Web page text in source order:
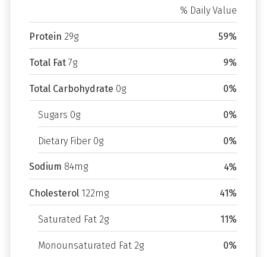
% Daily Value
Protein 29g 59%
Total Fat 7g 9%
Total Carbohydrate 0g 0%
Sugars 0g 0%
Dietary Fiber 0g 0%
Sodium 84mg 4%
Cholesterol 122mg 41%
Saturated Fat 2g 11%
Monounsaturated Fat 2g 0%